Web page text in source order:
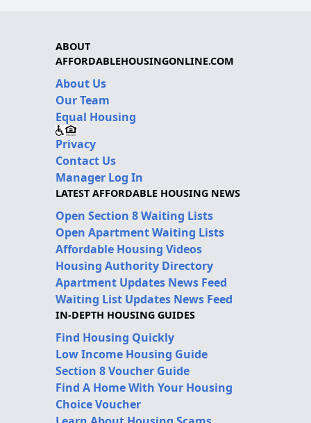
ABOUT
AFFORDABLEHOUSINGONLINE.COM
About Us
Our Team
Equal Housing
Privacy
Contact Us
Manager Log In
LATEST AFFORDABLE HOUSING NEWS
Open Section 8 Waiting Lists
Open Apartment Waiting Lists
Affordable Housing Videos
Housing Authority Directory
Apartment Updates News Feed
Waiting List Updates News Feed
IN-DEPTH HOUSING GUIDES
Find Housing Quickly
Low Income Housing Guide
Section 8 Voucher Guide
Find A Home With Your Housing
Choice Voucher